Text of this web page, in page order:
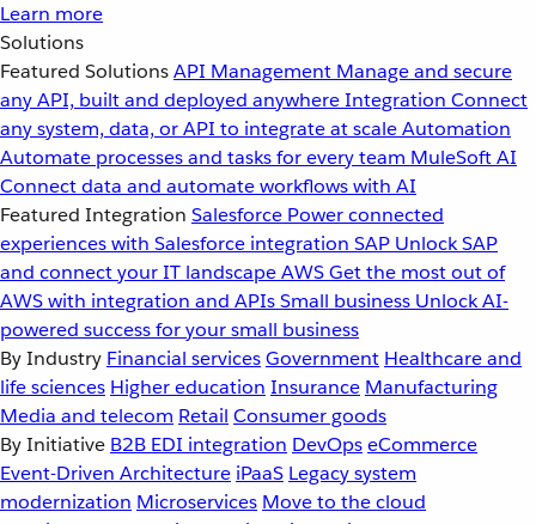
Learn more
Solutions
Featured SolutionsAPI Management Manage and secure
any API, built and deployed anywhereIntegration Connect
any system, data, or API to integrate at scaleAutomation
Automate processes and tasks for every team MuleSoft AI
Connect data and automate workflows with AI
Featured Integration Salesforce Power connected
experiences with Salesforce integration SAP Unlock SAP
and connect your IT landscapeAWSGet the most out of
AWS with integration and APIsSmall business Unlock AI-
powered success for your small business
By Industry Financial servicesGovernment Healthcare and
life sciences Higher education Insurance Manufacturing
Media and telecom Retail Consumer goods
By Initiative B2B EDI integration DevOpseCommerce
Event-Driven Architecture iPaaS Legacy system
modernization Microservices Move to the cloud